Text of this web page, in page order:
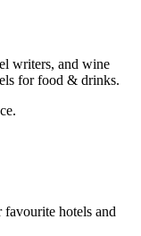
writers, and wine
for food & drinks.
hotels and